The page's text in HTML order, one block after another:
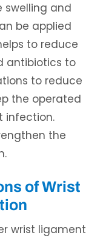
swelling and
be applied
to reduce
antibiotics to
to reduce
the operated
infection.
the
of Wrist
wrist ligament